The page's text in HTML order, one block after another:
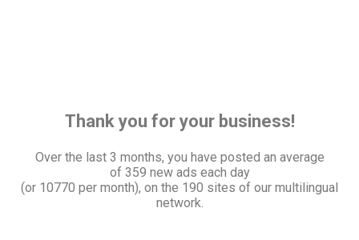
Thank you for your business!
Over the last 3 months, you have posted an average
of 359 new ads each day
(or 10770 per month), on the 190 sites of our multilingual
network.